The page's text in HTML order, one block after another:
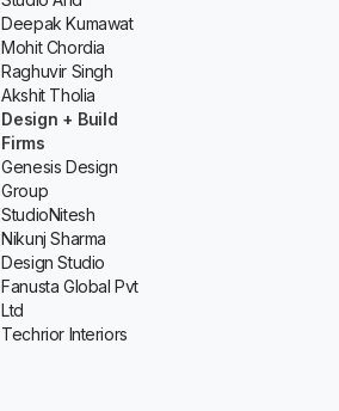
Deepak Kumawat
Mohit Chordia
Raghuvir Singh
Akshit Tholia
Design + Build
Firms
Genesis Design
Group
StudioNitesh
Nikunj Sharma
Design Studio
Fanusta Global Pvt
Ltd
Techrior Interiors